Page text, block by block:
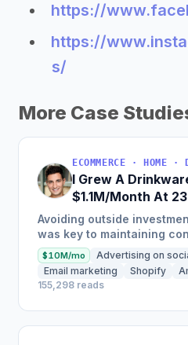
https://
https://
s/
More Case
I Grew A
$1.1M/Month At
Avoiding outside
was key to maintaining
inventory shortages and
$10M/mo
Advertising on
Email marketing
Shopify
155,298 reads